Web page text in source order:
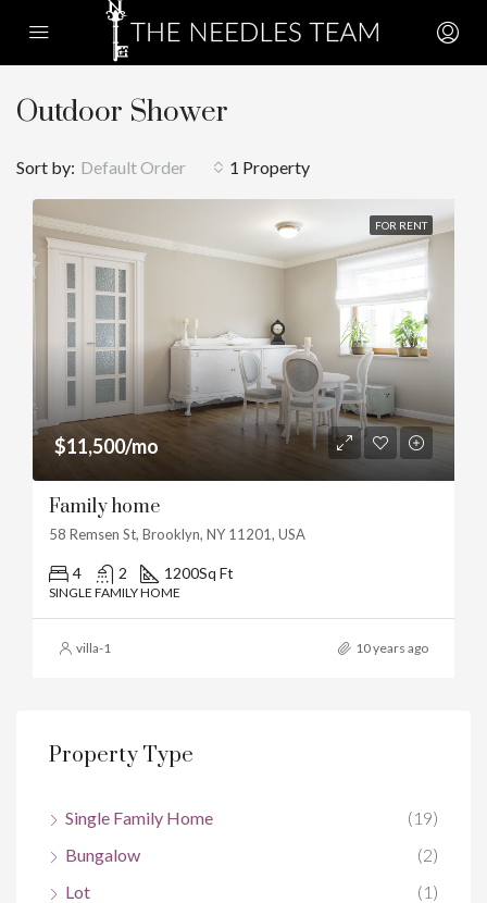
Outdoor Shower
1 Property
Sort by: Default Order
FOR RENT
$11,500/mo
Family home
58 Remsen St, Brooklyn, NY 11201, USA
4 2 1200Sq Ft
SINGLE FAMILY HOME
villa-1 10 years ago
Property Type
Single Family Home
(19)
Bungalow
(2)
Lot
(1)